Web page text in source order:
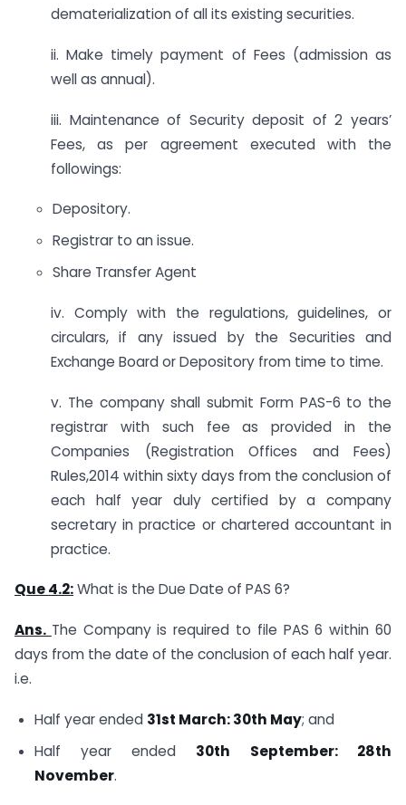
dematerialization of all its existing securities.
ii. Make timely payment of Fees (admission as
well as annual).
iii. Maintenance of Security deposit of 2 years’
Fees, as per agreement executed with the
followings:
Depository.
Registrar to an issue.
Share Transfer Agent
iv. Comply with the regulations, guidelines, or
circulars, if any issued by the Securities and
Exchange Board or Depository from time to time.
v. The company shall submit Form PAS-6 to the
registrar with such fee as provided in the
Companies (Registration Offices and Fees)
Rules,2014 within sixty days from the conclusion of
each half year duly certified by a company
secretary in practice or chartered accountant in
practice.
Que 4.2:What is the Due Date of PAS 6?
Ans. The Company is required to file PAS 6 within 60
days from the date of the conclusion of each half year.
i.e.
Half year ended 31st March: 30th May; and
Half year ended 30th September: 28th
November.